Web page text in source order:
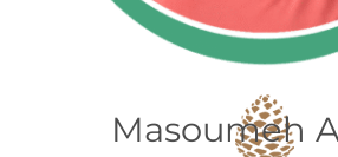
Masoumeh